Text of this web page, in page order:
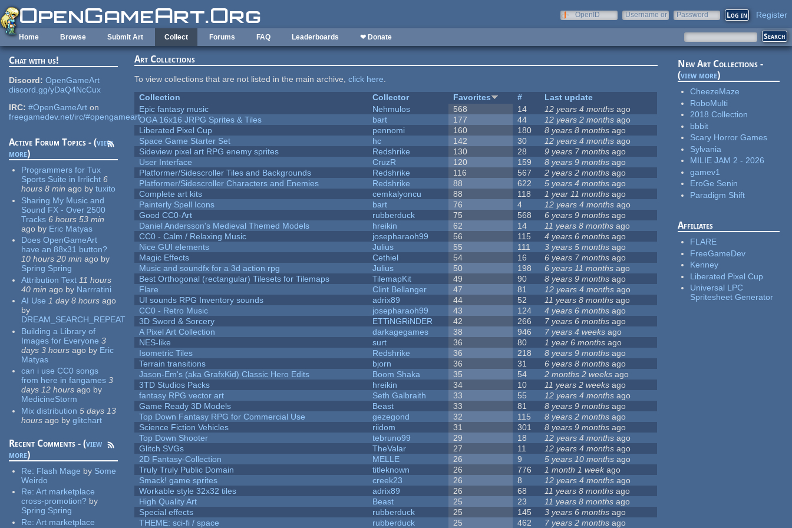
Skip to main content
OpenID
Username or
Password Register
Home Browse Submit Art Collect Forums FAQ Leaderboards ❤ Donate
Chat with us!
Discord: OpenGameArt
discord.gg/yDaQ4NcCux
IRC: #OpenGameArt on
freegamedev.net/irc/#opengameart
Active Forum Topics - (view
more)
Programmers for Tux
Sports Suite in Irrlicht 6
hours 8 min ago by tuxito
Sharing My Music and
Sound FX - Over 2500
Tracks 6 hours 53 min
ago by Eric Matyas
Does OpenGameArt
have an 88x31 button?
10 hours 20 min ago by
Spring Spring
Attribution Text 11 hours
40 min ago by Narrratini
AI Use 1 day 8 hours ago
by
DREAM_SEARCH_REPEAT
Building a Library of
Images for Everyone 3
days 3 hours ago by Eric
Matyas
can i use CC0 songs
from here in fangames 3
days 12 hours ago by
MedicineStorm
Mix distribution 5 days 13
hours ago by glitchart
Recent Comments - (view
more)
Re: Flash Mage by Some
Weirdo
Re:Art marketplace
cross-promotion? by
Spring Spring
Re:Art marketplace
Art Collections
To view collections that are not listed in the main archive,click here.
Collection
Collector Favorites #
Last update
Epic fantasy music
Nehmulos 568 14 12 years 4 months ago
OGA 16x16 JRPG Sprites & Tiles
bart 177 44 12 years 2 months ago
Liberated Pixel Cup
pennomi 160 180 8 years 8 months ago
Space Game Starter Set
hc 142 30 12 years 4 months ago
Sideview pixel art RPG enemy sprites
Redshrike 130 28 9 years 7 months ago
User Interface
CruzR 120 159 8 years 9 months ago
Platformer/Sidescroller Tiles and Backgrounds
Redshrike 116 567 2 years 2 months ago
Platformer/Sidescroller Characters and Enemies
Redshrike 88 622 5 years 4 months ago
Complete art kits
cemkalyoncu 88 118 1 year 11 months ago
Painterly Spell Icons
bart 76 4 12 years 4 months ago
Good CC0-Art
rubberduck 75 568 6 years 9 months ago
Daniel Andersson's Medieval Themed Models
hreikin 62 14 11 years 8 months ago
CC0 - Calm / Relaxing Music
josepharaoh99 56 115 4 years 6 months ago
Nice GUI elements
Julius 55 111 3 years 5 months ago
Magic Effects
Cethiel 54 16 6 years 7 months ago
Music and soundfx for a 3d action rpg
Julius 50 198 6 years 11 months ago
Best Orthogonal (rectangular) Tilesets for Tilemaps
TilemapKit 49 90 8 years 9 months ago
Flare
Clint Bellanger 47 81 12 years 4 months ago
UI sounds RPG Inventory sounds
adrix89 44 52 11 years 8 months ago
CC0 - Retro Music
josepharaoh99 43 124 4 years 6 months ago
3D Sword & Sorcery
ETTiNGRiNDER 42 266 7 years 6 months ago
A Pixel Art Collection
darkagegames 38 946 7 years 4 weeks ago
NES-like
surt 36 80 1 year 6 months ago
Isometric Tiles
Redshrike 36 218 8 years 9 months ago
Terrain transitions
bjorn 36 31 6 years 8 months ago
Jason-Em's (aka GrafxKid) Classic Hero Edits
Boom Shaka 35 54 2 months 2 weeks ago
3TD Studios Packs
hreikin 34 10 11 years 2 weeks ago
fantasy RPG vector art
Seth Galbraith 33 55 12 years 4 months ago
Game Ready 3D Models
Beast 33 81 8 years 9 months ago
Top Down Fantasy RPG for Commercial Use
gezegond 32 115 8 years 2 months ago
Science Fiction Vehicles
riidom 31 301 8 years 9 months ago
Top Down Shooter
tebruno99 29 18 12 years 4 months ago
Glitch SVGs
TheValar 27 11 12 years 4 months ago
2D Fantasy-Collection
MELLE 26 9 5 years 10 months ago
Truly Truly Public Domain
titleknown 26 776 1 month 1 weekago
Smack! game sprites
creek23 26 8 12 years 4 months ago
Workable style 32x32 tiles
adrix89 26 68 11 years 8 months ago
High Quality Art
Beast 25 23 11 years 8 months ago
Special effects
rubberduck 25 145 3 years 6 months ago
THEME: sci-fi / space
rubberduck 25 462 7 years 2 months ago
New Art Collections -
(view more)
CheezeMaze
RoboMulti
2018 Collection
bbbit
Scary Horror Games
Sylvania
MILIE JAM 2 - 2026
gamev1
EroGe Senin
Paradigm Shift
Affiliates
FLARE
FreeGameDev
Kenney
Liberated Pixel Cup
Universal LPC
Spritesheet Generator